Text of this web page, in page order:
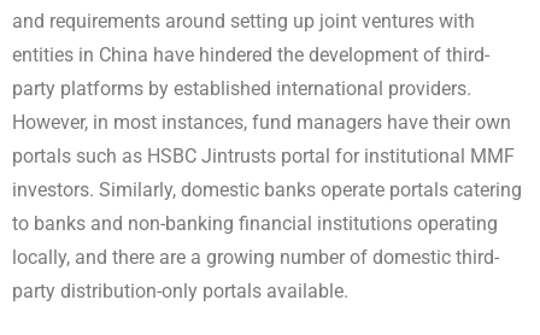
and requirements around setting up joint ventures with
entities in China have hindered the development of third-
party platforms by established international providers.
However, in most instances, fund managers have their own
portals such as HSBC Jintrusts portal for institutional MMF
investors. Similarly, domestic banks operate portals catering
to banks and non-banking financial institutions operating
locally, and there are a growing number of domestic third-
party distribution-only portals available.